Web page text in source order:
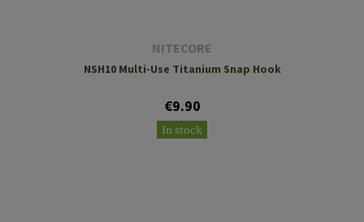
NITECORE
NSH10 Multi-Use Titanium Snap Hook
€9.90
In stock